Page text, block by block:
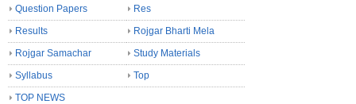
Question Papers
Res
Results
Rojgar Bharti Mela
Rojgar Samachar
Study Materials
Syllabus
Top
TOP NEWS